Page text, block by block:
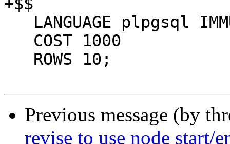
+$$
Previous message (by
revise to use node start/